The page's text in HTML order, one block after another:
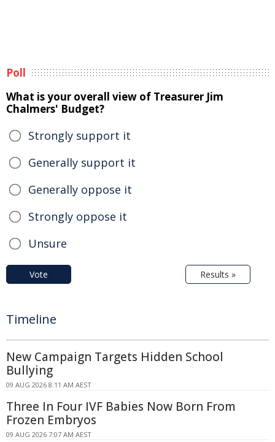
Poll
What is your overall view of Treasurer Jim
Chalmers' Budget?
Strongly support it
Generally support it
Generally oppose it
Strongly oppose it
Unsure
Vote Results »
Timeline
New Campaign Targets Hidden School
Bullying
09 AUG 2026 8:11 AM AEST
Three In Four IVF Babies Now Born From
Frozen Embryos
09 AUG 2026 7:07 AM AEST